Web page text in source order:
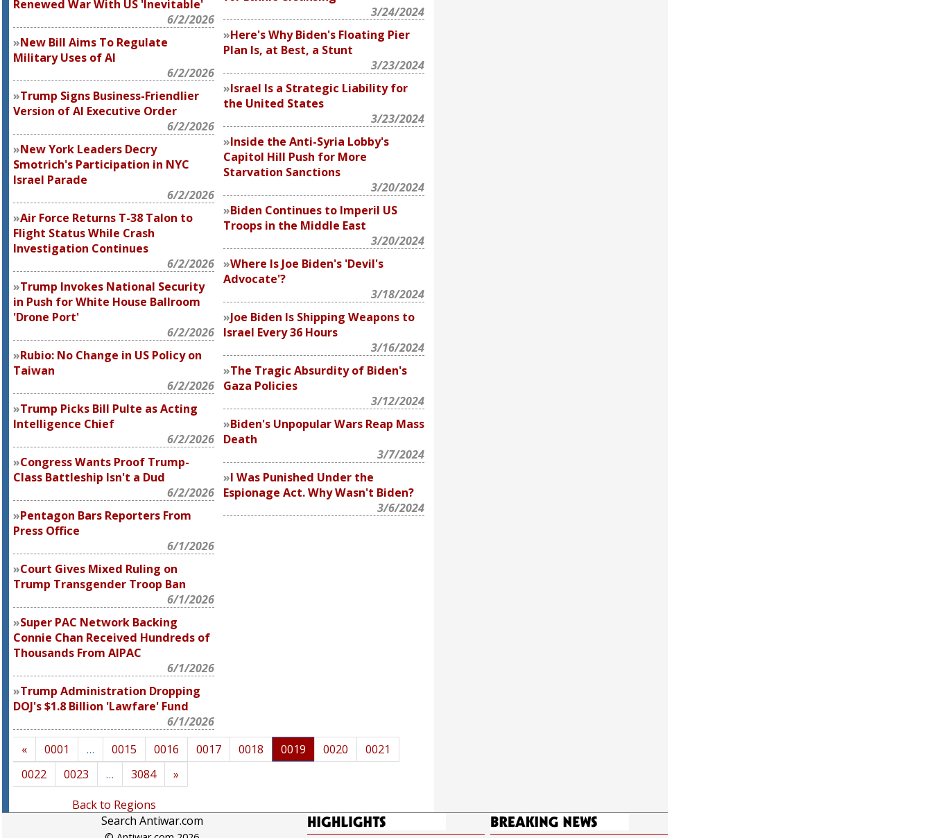
Renewed War With US 'Inevitable'
6/2/2026
New Bill Aims To Regulate
Military Uses of AI
6/2/2026
Trump Signs Business-Friendlier
Version of AI Executive Order
6/2/2026
New York Leaders Decry
Smotrich's Participation in NYC
Israel Parade
6/2/2026
Air Force Returns T-38 Talon to
Flight Status While Crash
Investigation Continues
6/2/2026
Trump Invokes National Security
in Push for White House Ballroom
'Drone Port'
6/2/2026
Rubio: No Change in US Policy on
Taiwan
6/2/2026
Trump Picks Bill Pulte as Acting
Intelligence Chief
6/2/2026
Congress Wants Proof Trump-
Class Battleship Isn't a Dud
6/2/2026
Pentagon Bars Reporters From
Press Office
6/1/2026
Court Gives Mixed Ruling on
Trump Transgender Troop Ban
6/1/2026
Super PAC Network Backing
Connie Chan Received Hundreds of
Thousands From AIPAC
6/1/2026
Trump Administration Dropping
DOJ's $1.8 Billion 'Lawfare' Fund
6/1/2026
3/24/2024
Here's Why Biden's Floating Pier
Plan Is, at Best, a Stunt
3/23/2024
Israel Is a Strategic Liability for
the United States
3/23/2024
Inside the Anti-Syria Lobby's
Capitol Hill Push for More
Starvation Sanctions
3/20/2024
Biden Continues to Imperil US
Troops in the Middle East
3/20/2024
Where Is Joe Biden's 'Devil's
Advocate'?
3/18/2024
Joe Biden Is Shipping Weapons to
Israel Every 36 Hours
3/16/2024
The Tragic Absurdity of Biden's
Gaza Policies
3/12/2024
Biden's Unpopular Wars Reap Mass
Death
3/7/2024
I Was Punished Under the
Espionage Act. Why Wasn't Biden?
3/6/2024
« 0001 … 0015 0016 0017 0018 0019 0020
0021
0022
0023 … 3084
»
Back to Regions
Search Antiwar.com